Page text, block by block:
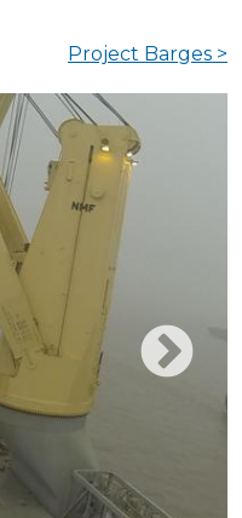
Project Barges >